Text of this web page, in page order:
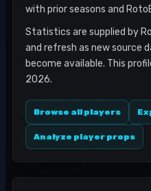
with prior seasons and
Statistics are supplied by
and refresh as new source
become available. This
2026.
Browse all players
Analyze player props